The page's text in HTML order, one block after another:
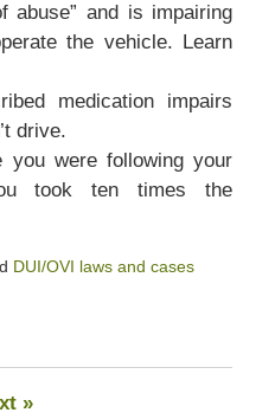
abuse” and is impairing
the vehicle. Learn
medication impairs
drive.
you were following your
took ten times the
DUI/OVI laws and cases
»